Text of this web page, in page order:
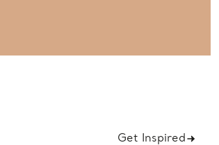
Get Inspired